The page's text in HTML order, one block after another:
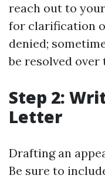
reach out to
for clarification
denied;
be resolved over
Step 2:
Letter
Drafting an
Be sure to